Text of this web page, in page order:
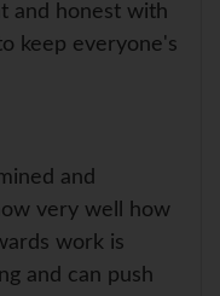
and honest with
keep everyone's
and
very well how
work is
and can push